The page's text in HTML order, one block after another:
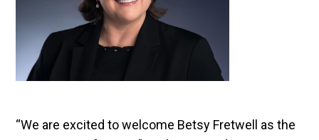
“We are excited to welcome Betsy Fretwell as the